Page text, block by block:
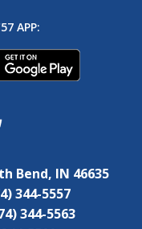
APP:
Bend, IN 46635
344-5557
344-5563